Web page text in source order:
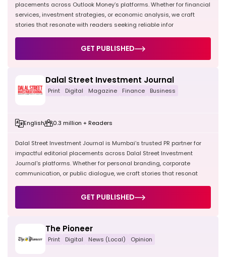
placements across Outlook Money’s platforms. Whether for financial
services, investment strategies, or economic analysis, we craft
stories that resonate with readers seeking reliable infor
GET PUBLISHED
Dalal Street Investment Journal
Print Digital Magazine Finance Business
English 0.3 million + Readers
Dalal Street Investment Journal is Mumbai’s trusted PR partner for
impactful editorial placements across Dalal Street Investment
Journal's platforms. Whether for personal branding, corporate
communication, or public dialogue, we craft stories that resonat
GET PUBLISHED
The Pioneer
Print Digital News (Local) Opinion